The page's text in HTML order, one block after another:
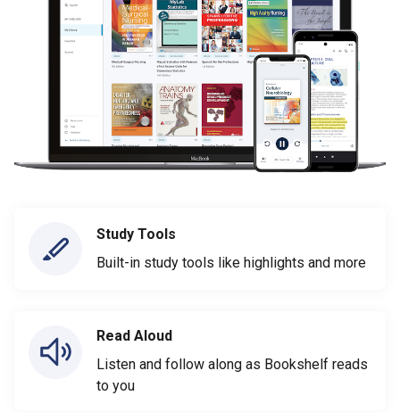
Study Tools
Built-in study tools like highlights and more
Read Aloud
Listen and follow along as Bookshelf reads
to you